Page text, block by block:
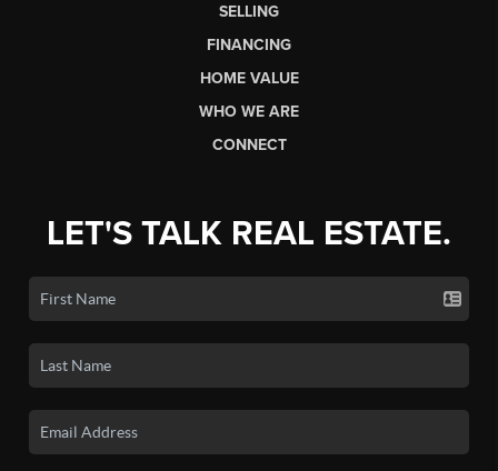
SELLING
FINANCING
HOME VALUE
WHO WE ARE
CONNECT
LET'S TALK REAL ESTATE.